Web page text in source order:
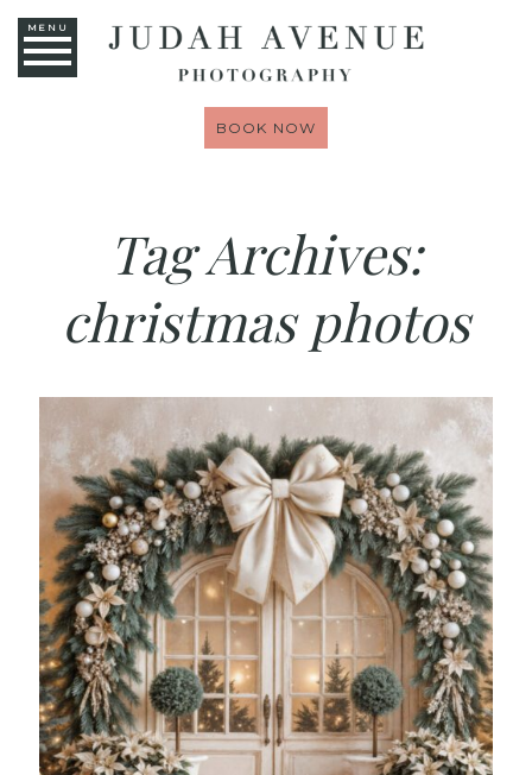
MENU
BOOK NOW
Tag Archives:
christmas photos